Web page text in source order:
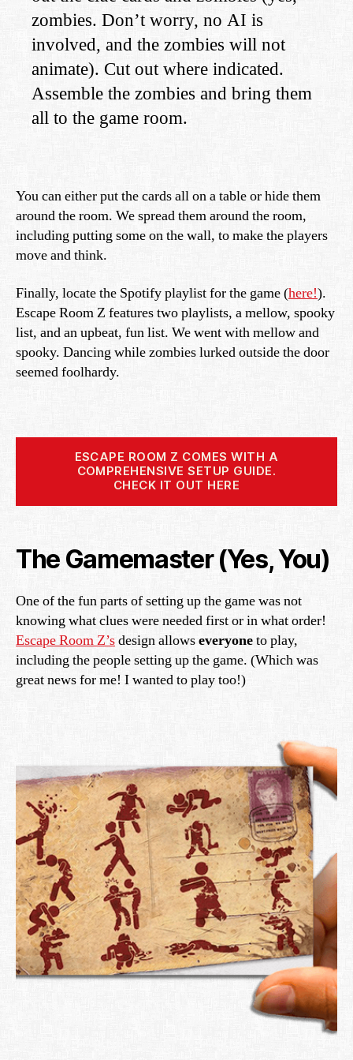
zombies. Don’t worry, no AI is
involved, and the zombies will not
animate). Cut out where indicated.
Assemble the zombies and bring them
all to the game room.
You can either put the cards all on a table or hide them
around the room. We spread them around the room,
including putting some on the wall, to make the players
move and think.
Finally, locate the Spotify playlist for the game (here!).
Escape Room Z features two playlists, a mellow, spooky
list, and an upbeat, fun list. We went with mellow and
spooky. Dancing while zombies lurked outside the door
seemed foolhardy.
ESCAPE ROOM Z COMES WITH A
COMPREHENSIVE SETUP GUIDE.
CHECK IT OUT HERE
The Gamemaster (Yes, You)
One of the fun parts of setting up the game was not
knowing what clues were needed first or in what order!
Escape Room Z’sdesign allowseveryoneto play,
including the people setting up the game. (Which was
great news for me! I wanted to play too!)